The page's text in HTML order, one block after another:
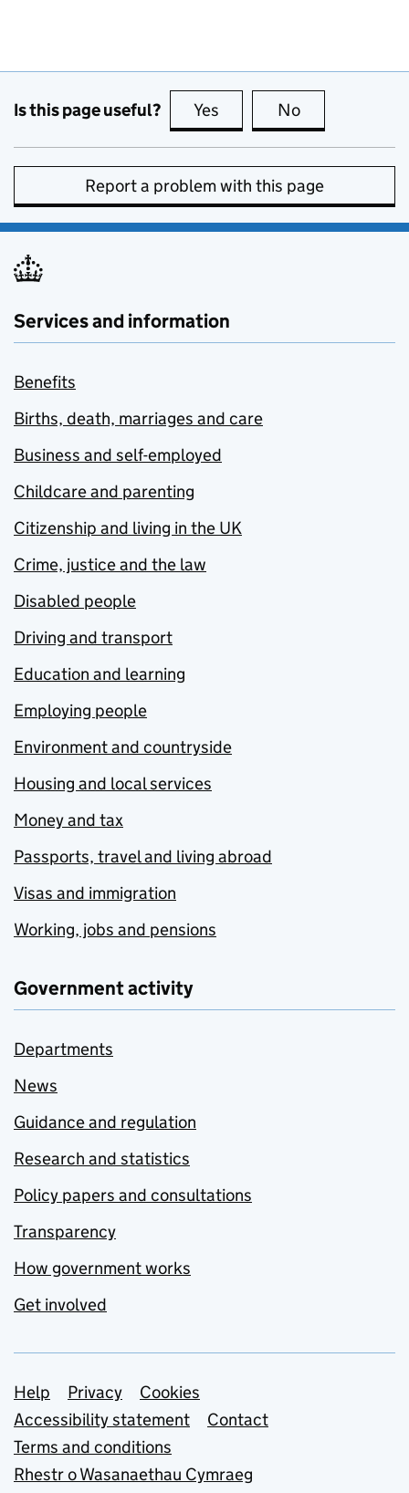
Is this page useful? Yes this page is useful
No
Report a problem with this page
Services and information
Benefits
Births, death, marriages and care
Business and self-employed
Childcare and parenting
Citizenship and living in the UK
Crime, justice and the law
Disabled people
Driving and transport
Education and learning
Employing people
Environment and countryside
Housing and local services
Money and tax
Passports, travel and living abroad
Visas and immigration
Working, jobs and pensions
Government activity
Departments
News
Guidance and regulation
Research and statistics
Policy papers and consultations
Transparency
How government works
Get involved
Support links
Help Privacy
Cookies
Accessibility statement
Contact
Terms and conditions
Rhestr o Wasanaethau Cymraeg